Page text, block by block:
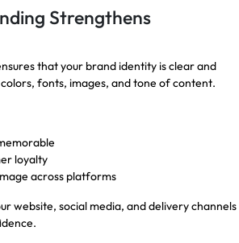
Strengthens
that your brand identity is clear and
fonts, images, and tone of content.
loyalty
across platforms
website, social media, and delivery channels